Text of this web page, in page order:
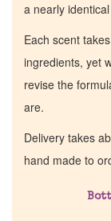
a nearly
Each scent
ingredients, yet
revise the
are.
Delivery takes
hand made to